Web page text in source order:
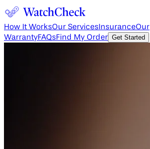
How It WorksOur Services InsuranceOur
WarrantyFAQsFind My Order Get Started